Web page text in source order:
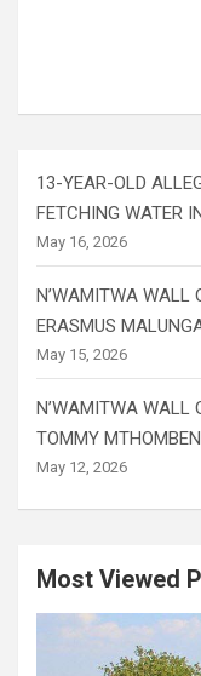
13-YEAR-OLD
FETCHING WATER
May 16, 2026
N’WAMITWA WALL
ERASMUS
May 15, 2026
N’WAMITWA WALL
TOMMY
May 12, 2026
Most Viewed